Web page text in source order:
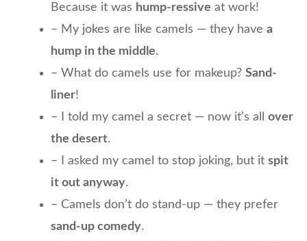
Because it was hump-ressive at work!
– My jokes are like camels — they have a
hump in the middle.
– What do camels use for makeup? Sand-
liner!
– I told my camel a secret — now it’s all over
the desert.
– I asked my camel to stop joking, but it spit
it out anyway.
– Camels don’t do stand-up — they prefer
sand-up comedy.